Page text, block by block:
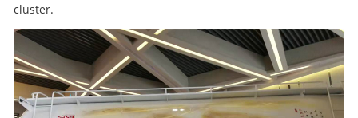
cluster.